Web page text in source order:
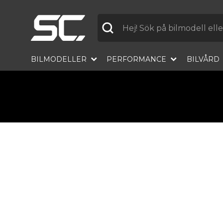
BILMODELLER PERFORMANCE BILVÅRD